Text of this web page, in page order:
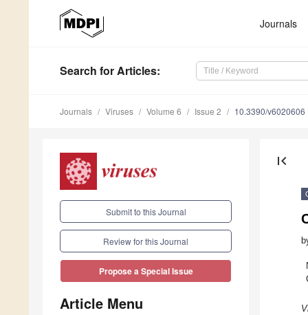
Journals
Search for Articles:
Journals Viruses Volume 6 Issue 2 10.3390/v6020606
Submit to this Journal
Review for this Journal
Propose a Special Issue
Article Menu
first_page